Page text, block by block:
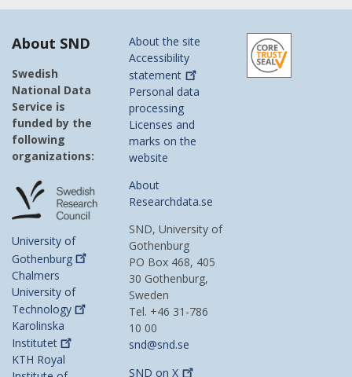
About SND
Swedish
National Data
Service is
funded by the
following
organizations:
University of
Gothenburg
Chalmers
University of
Technology
Karolinska
Institutet
KTH Royal
About the site
Accessibility
statement
Personal data
processing
Licenses and
marks on the
website
About
Researchdata.se
SND, University of
Gothenburg
PO Box 468, 405
30 Gothenburg,
Sweden
Tel. +46 31-786
10 00
snd@snd.se
SND onX